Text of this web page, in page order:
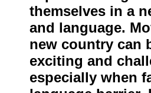
themselves in a
and language.
new country can
exciting and
especially when